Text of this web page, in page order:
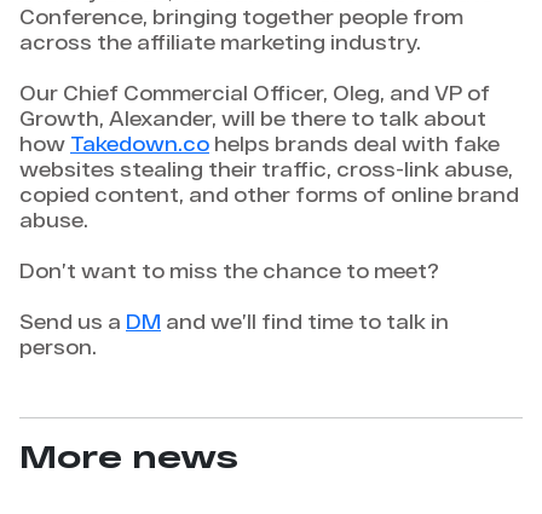
Conference, bringing together people from
across the affiliate marketing industry.
Our Chief Commercial Officer, Oleg, and VP of
Growth, Alexander, will be there to talk about
how Takedown.co helps brands deal with fake
websites stealing their traffic, cross-link abuse,
copied content, and other forms of online brand
abuse.
Don’t want to miss the chance to meet?
Send us a DM and we’ll find time to talk in
person.
More news